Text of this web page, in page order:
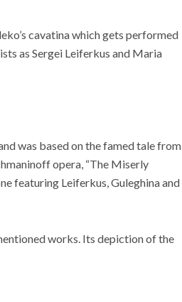
cavatina which gets performed
as Sergei Leiferkus and Maria
was based on the famed tale from
opera, “The Miserly
featuring Leiferkus, Guleghina and
works. Its depiction of the